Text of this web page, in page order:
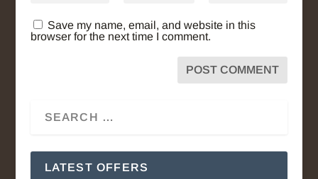
Save my name, email, and website in this
browser for the next time I comment.
LATEST OFFERS